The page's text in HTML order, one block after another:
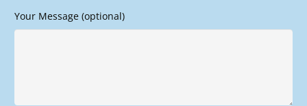
Your Message (optional)